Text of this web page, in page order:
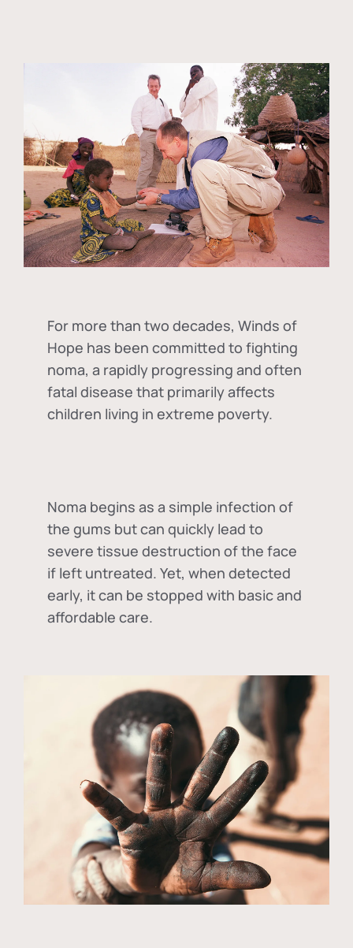
For more than two decades, Winds of
Hope has been committed to fighting
noma, a rapidly progressing and often
fatal disease that primarily affects
children living in extreme poverty.
Noma begins as a simple infection of
the gums but can quickly lead to
severe tissue destruction of the face
if left untreated. Yet, when detected
early, it can be stopped with basic and
affordable care.